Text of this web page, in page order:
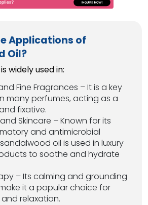
Applications of
Oil?
widely used in:
Fine Fragrances – It is a key
many perfumes, acting as a
fixative.
Skincare – Known for its
and antimicrobial
oil is used in luxury
to soothe and hydrate
– Its calming and grounding
it a popular choice for
relaxation.